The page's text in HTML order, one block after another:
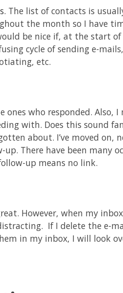
The list of contacts is
the month so I have
be nice if, at the start
cycle of sending e-
etc.
who responded. Also,
with. Does this sound
about. I’ve moved on,
There have been many
up means no link.
However, when my
If I delete the e-
in my inbox, I will look